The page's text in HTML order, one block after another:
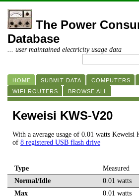
The Power
Database
... user maintained electricity usage data
HOME SUBMIT DATA COMPUTERS
WIFI ROUTERS
BROWSE ALL
Keweisi KWS-V20
With a average usage of 0.01 watts
of 8 registered USB flash drive
Type
Measured
Normal/Idle
0.01 watts
Max
0.01 watts